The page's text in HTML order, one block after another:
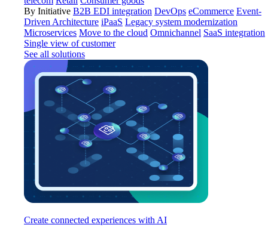
By Initiative B2B EDI integration DevOps eCommerce Event-
Driven Architecture iPaaS Legacy system modernization
Microservices Move to the cloud Omnichannel SaaS integration
Single view of customer
See all solutions
Create connected experiences with AI